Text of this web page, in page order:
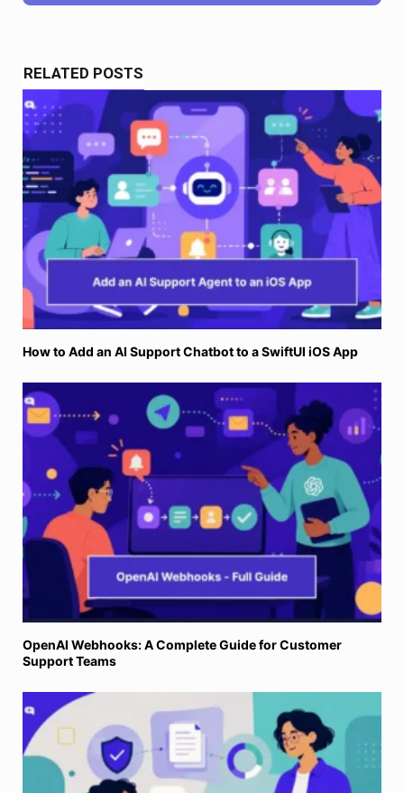
RELATED POSTS
How to Add an AI Support Chatbot to a SwiftUI iOS App
OpenAI Webhooks: A Complete Guide for Customer
Support Teams